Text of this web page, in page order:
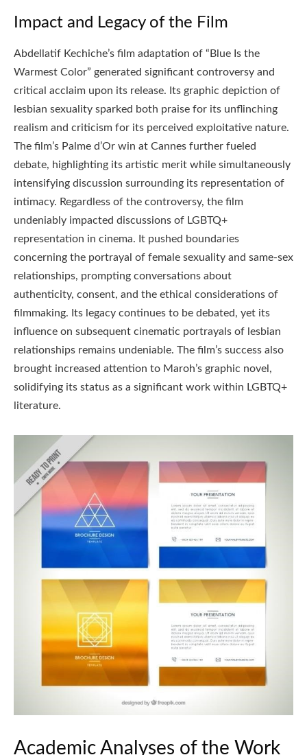
Impact and Legacy of the Film
Abdellatif Kechiche’s film adaptation of “Blue Is the
Warmest Color” generated significant controversy and
critical acclaim upon its release. Its graphic depiction of
lesbian sexuality sparked both praise for its unflinching
realism and criticism for its perceived exploitative nature.
The film’s Palme d’Or win at Cannes further fueled
debate, highlighting its artistic merit while simultaneously
intensifying discussion surrounding its representation of
intimacy. Regardless of the controversy, the film
undeniably impacted discussions of LGBTQ+
representation in cinema. It pushed boundaries
concerning the portrayal of female sexuality and same-sex
relationships, prompting conversations about
authenticity, consent, and the ethical considerations of
filmmaking. Its legacy continues to be debated, yet its
influence on subsequent cinematic portrayals of lesbian
relationships remains undeniable. The film’s success also
brought increased attention to Maroh’s graphic novel,
solidifying its status as a significant work within LGBTQ+
literature.
Academic Analyses of the Work